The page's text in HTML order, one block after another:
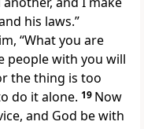
his laws.”
“What you are
people with you will
the thing is too
do it alone. 19 Now
and God be with